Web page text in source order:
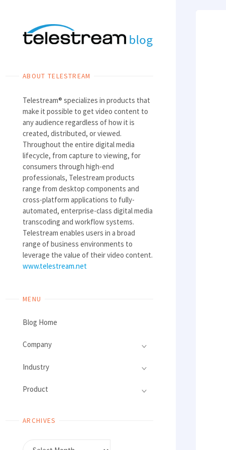
ABOUT TELESTREAM
Telestream® specializes in products that
make it possible to get video content to
any audience regardless of how it is
created, distributed, or viewed.
Throughout the entire digital media
lifecycle, from capture to viewing, for
consumers through high-end
professionals, Telestream products
range from desktop components and
cross-platform applications to fully-
automated, enterprise-class digital media
transcoding and workflow systems.
Telestream enables users in a broad
range of business environments to
leverage the value of their video content.
www.telestream.net
MENU
Blog Home
Company
Industry
Product
ARCHIVES